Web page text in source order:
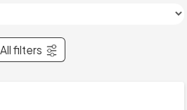
All filters